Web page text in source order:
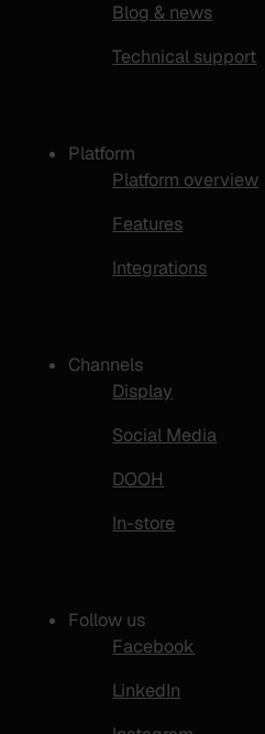
Blog & news
Technical support
Platform
Platform overview
Features
Integrations
Channels
Display
Social Media
DOOH
In-store
Follow us
Facebook
LinkedIn